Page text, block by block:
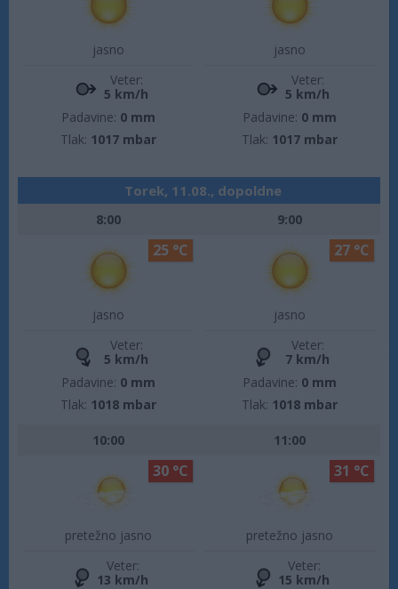
jasno
Veter:
5 km/h
Padavine: 0 mm
Tlak: 1017 mbar
jasno
Veter:
5 km/h
Padavine: 0 mm
Tlak: 1017 mbar
Torek, 11.08., dopoldne
8:00
jasno
25 °C
Veter:
5 km/h
Padavine: 0 mm
Tlak: 1018 mbar
9:00
jasno
27 °C
Veter:
7 km/h
Padavine: 0 mm
Tlak: 1018 mbar
10:00
pretežno jasno
30 °C
Veter:
13 km/h
11:00
pretežno jasno
31 °C
Veter:
15 km/h